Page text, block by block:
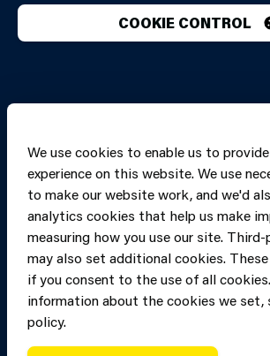
COOKIE CONTROL
We use cookies to enable us to
experience on this website. We use
to make our website work, and we'd
analytics cookies that help us make
measuring how you use our site.
may also set additional cookies.
if you consent to the use of all
information about the cookies we set,
policy.
Copyright of Mid